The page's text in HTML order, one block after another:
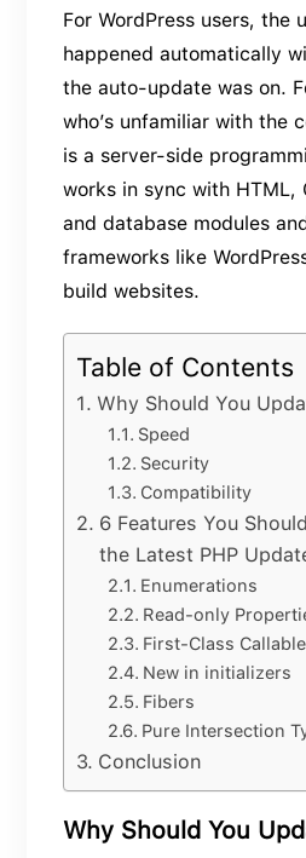
For WordPress users, the
happened automatically
the auto-update was on.
who’s unfamiliar with the
is a server-side
works in sync with HTML,
and database modules
frameworks like
build websites.
Table of Contents
Why Should You
Speed
Security
Compatibility
6 Features You
the Latest PHP
Enumerations
Read-only
First-Class
New in initializers
Fibers
Pure Intersection
Conclusion
Why Should You